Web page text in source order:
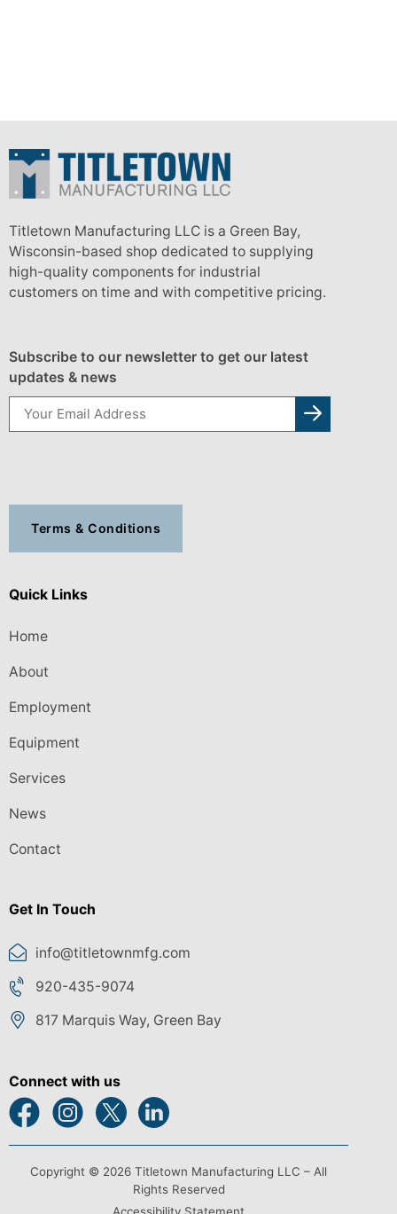
Titletown Manufacturing LLC is a Green Bay,
Wisconsin-based shop dedicated to supplying
high-quality components for industrial
customers on time and with competitive pricing.
Subscribe to our newsletter to get our latest
updates & news
Terms & Conditions
Quick Links
Home
About
Employment
Equipment
Services
News
Contact
Get In Touch
info@titletownmfg.com
920-435-9074
817 Marquis Way, Green Bay
Connect with us
Copyright © 2026 Titletown Manufacturing LLC – All
Rights Reserved